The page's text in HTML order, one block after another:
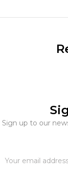
Sign up to our